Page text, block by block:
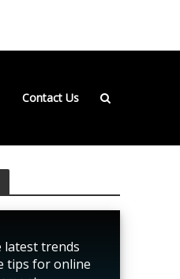
Contact Us
latest trends
tips for online